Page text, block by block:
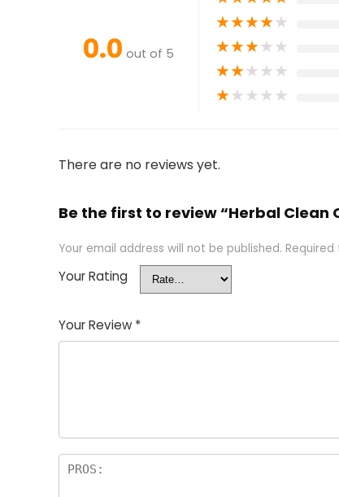
0.0 out of 5
★★★★★
★★★★★
★★★★★
★★★★★
There are no reviews yet.
Be the first to review “Herbal Clean
Your email address will not be published.
Your Rating
Your Review *